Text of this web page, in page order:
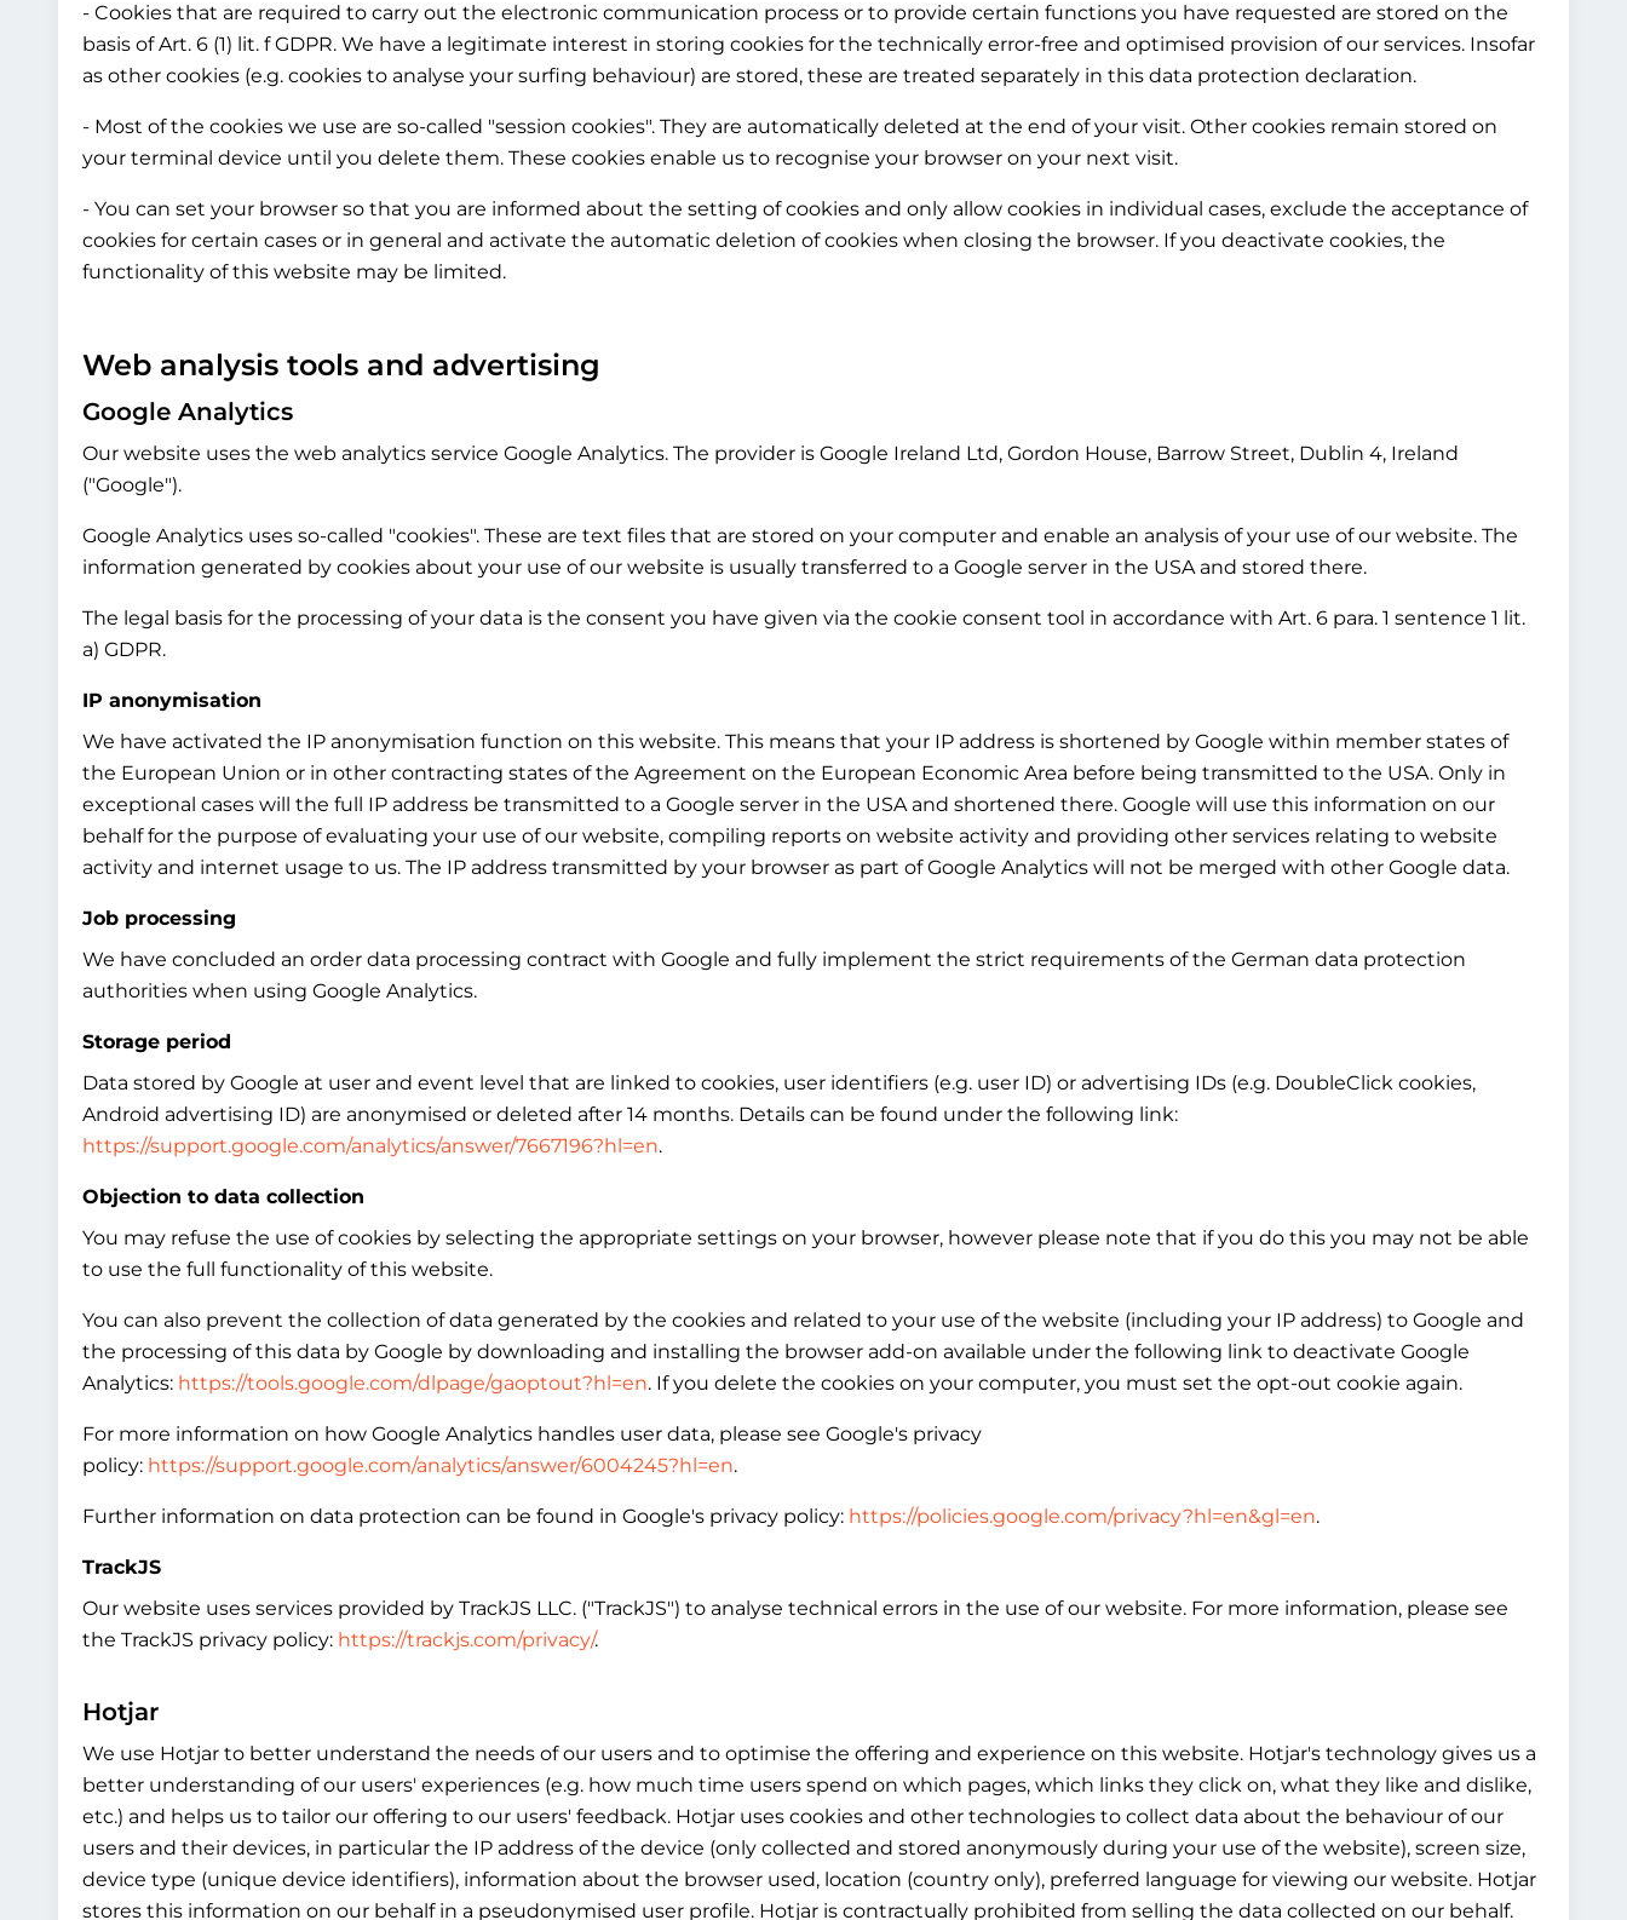
- Cookies that are required to carry out the electronic communication process or to provide certain functions you have requested are stored on the
basis of Art. 6 (1) lit. f GDPR. We have a legitimate interest in storing cookies for the technically error-free and optimised provision of our services. Insofar
as other cookies (e.g. cookies to analyse your surfing behaviour) are stored, these are treated separately in this data protection declaration.
- Most of the cookies we use are so-called "session cookies". They are automatically deleted at the end of your visit. Other cookies remain stored on
your terminal device until you delete them. These cookies enable us to recognise your browser on your next visit.
- You can set your browser so that you are informed about the setting of cookies and only allow cookies in individual cases, exclude the acceptance of
cookies for certain cases or in general and activate the automatic deletion of cookies when closing the browser. If you deactivate cookies, the
functionality of this website may be limited.
Web analysis tools and advertising
Google Analytics
Our website uses the web analytics service Google Analytics. The provider is Google Ireland Ltd, Gordon House, Barrow Street, Dublin 4, Ireland
("Google").
Google Analytics uses so-called "cookies". These are text files that are stored on your computer and enable an analysis of your use of our website. The
information generated by cookies about your use of our website is usually transferred to a Google server in the USA and stored there.
The legal basis for the processing of your data is the consent you have given via the cookie consent tool in accordance with Art. 6 para. 1 sentence 1 lit.
a) GDPR.
IP anonymisation
We have activated the IP anonymisation function on this website. This means that your IP address is shortened by Google within member states of
the European Union or in other contracting states of the Agreement on the European Economic Area before being transmitted to the USA. Only in
exceptional cases will the full IP address be transmitted to a Google server in the USA and shortened there. Google will use this information on our
behalf for the purpose of evaluating your use of our website, compiling reports on website activity and providing other services relating to website
activity and internet usage to us. The IP address transmitted by your browser as part of Google Analytics will not be merged with other Google data.
Job processing
We have concluded an order data processing contract with Google and fully implement the strict requirements of the German data protection
authorities when using Google Analytics.
Storage period
Data stored by Google at user and event level that are linked to cookies, user identifiers (e.g. user ID) or advertising IDs (e.g. DoubleClick cookies,
Android advertising ID) are anonymised or deleted after 14 months. Details can be found under the following link:
https://support.google.com/analytics/answer/7667196?hl=en.
Objection to data collection
You may refuse the use of cookies by selecting the appropriate settings on your browser, however please note that if you do this you may not be able
to use the full functionality of this website.
You can also prevent the collection of data generated by the cookies and related to your use of the website (including your IP address) to Google and
the processing of this data by Google by downloading and installing the browser add-on available under the following link to deactivate Google
Analytics: https://tools.google.com/dlpage/gaoptout?hl=en. If you delete the cookies on your computer, you must set the opt-out cookie again.
For more information on how Google Analytics handles user data, please see Google's privacy
policy: https://support.google.com/analytics/answer/6004245?hl=en.
Further information on data protection can be found in Google's privacy policy: https://policies.google.com/privacy?hl=en&gl=en.
TrackJS
Our website uses services provided by TrackJS LLC. ("TrackJS") to analyse technical errors in the use of our website. For more information, please see
the TrackJS privacy policy: https://trackjs.com/privacy/.
Hotjar
We use Hotjar to better understand the needs of our users and to optimise the offering and experience on this website. Hotjar's technology gives us a
better understanding of our users' experiences (e.g. how much time users spend on which pages, which links they click on, what they like and dislike,
etc.) and helps us to tailor our offering to our users' feedback. Hotjar uses cookies and other technologies to collect data about the behaviour of our
users and their devices, in particular the IP address of the device (only collected and stored anonymously during your use of the website), screen size,
device type (unique device identifiers), information about the browser used, location (country only), preferred language for viewing our website. Hotjar
stores this information on our behalf in a pseudonymised user profile. Hotjar is contractually prohibited from selling the data collected on our behalf.